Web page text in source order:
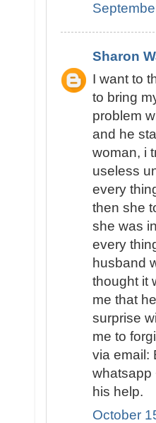
Sharon
I want to
to bring
problem
and he
woman, i
useless
every
then she
she was
every
husband
thought it
me that
surprise
me to
via email:
whatsapp
his help.
October